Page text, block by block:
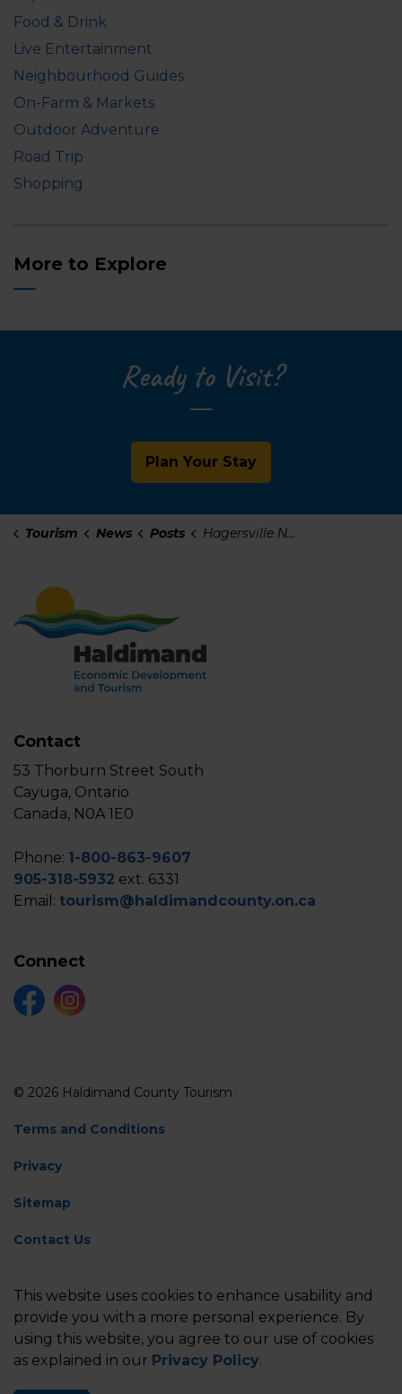
Food & Drink
Live Entertainment
Neighbourhood Guides
On-Farm & Markets
Outdoor Adventure
Road Trip
Shopping
More to Explore
Ready to Visit?
Plan Your Stay
Tourism News Posts Hagersville Neighbourhood Guide
Contact
53 Thorburn Street South
Cayuga, Ontario
Canada, N0A 1E0
Phone: 1-800-863-9607
905-318-5932 ext. 6331
Email: tourism@haldimandcounty.on.ca
Connect
FacebookInstagram
© 2026 Haldimand County Tourism
Terms and Conditions
Privacy
Sitemap
Contact Us
Made withGovstack
This website uses cookies to enhance usability and
provide you with a more personal experience. By
using this website, you agree to our use of cookies
as explained in our Privacy Policy.